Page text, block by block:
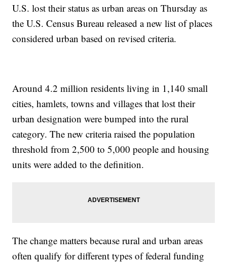
U.S. lost their status as urban areas on Thursday as
the U.S. Census Bureau released a new list of places
considered urban based on revised criteria.
Around 4.2 million residents living in 1,140 small
cities, hamlets, towns and villages that lost their
urban designation were bumped into the rural
category. The new criteria raised the population
threshold from 2,500 to 5,000 people and housing
units were added to the definition.
The change matters because rural and urban areas
often qualify for different types of federal funding